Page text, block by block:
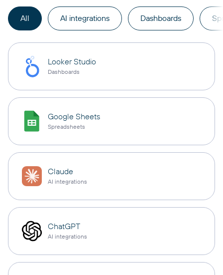
All AI integrations Dashboards
Looker Studio
Dashboards
Google Sheets
Spreadsheets
Claude
AI integrations
ChatGPT
AI integrations